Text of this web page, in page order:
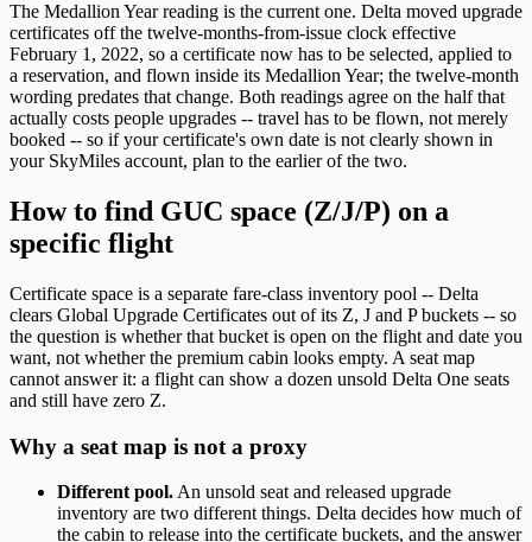
The Medallion Year reading is the current one. Delta moved upgrade
certificates off the twelve-months-from-issue clock effective
February 1, 2022, so a certificate now has to be selected, applied to
a reservation, and flown inside its Medallion Year; the twelve-month
wording predates that change. Both readings agree on the half that
actually costs people upgrades -- travel has to be flown, not merely
booked -- so if your certificate's own date is not clearly shown in
your SkyMiles account, plan to the earlier of the two.
How to find GUC space (Z/J/P) on a
specific flight
Certificate space is a separate fare-class inventory pool -- Delta
clears Global Upgrade Certificates out of its Z, J and P buckets -- so
the question is whether that bucket is open on the flight and date you
want, not whether the premium cabin looks empty. A seat map
cannot answer it: a flight can show a dozen unsold Delta One seats
and still have zero Z.
Why a seat map is not a proxy
Different pool. An unsold seat and released upgrade
inventory are two different things. Delta decides how much of
the cabin to release into the certificate buckets, and the answer